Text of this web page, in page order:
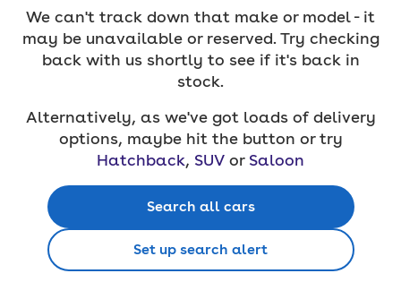
We can't track down that make or model - it
may be unavailable or reserved. Try checking
back with us shortly to see if it's back in
stock.
Alternatively, as we've got loads of delivery
options, maybe hit the button or try
Hatchback, SUV or Saloon
Search all cars
Set up search alert